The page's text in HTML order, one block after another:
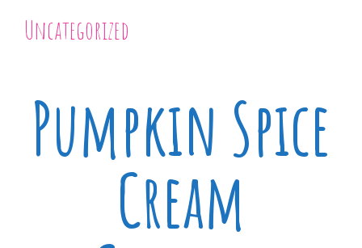
Uncategorized
Pumpkin Spice
Cream